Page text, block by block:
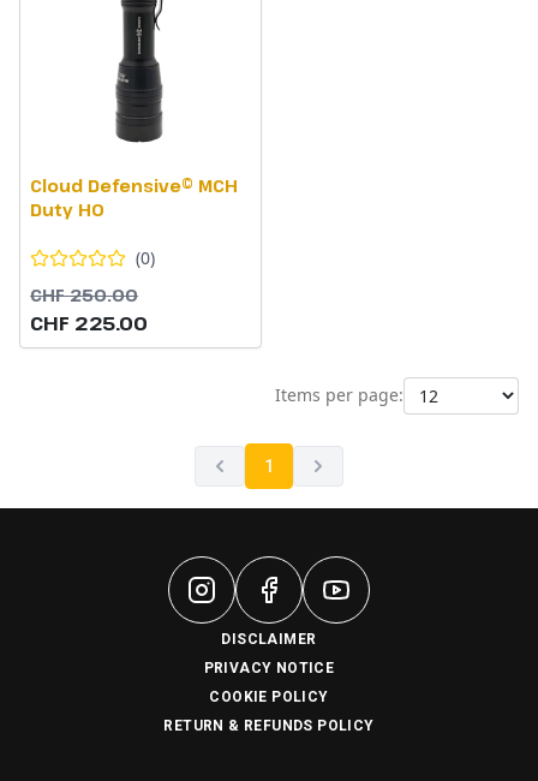
Cloud Defensive© MCH
Duty HO
(0)
CHF 250.00
CHF 225.00
Items per page:
1
DISCLAIMER
PRIVACY NOTICE
COOKIE POLICY
RETURN & REFUNDS POLICY